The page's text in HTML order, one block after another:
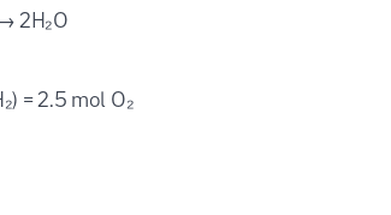
2H₂O
= 2.5 mol O₂